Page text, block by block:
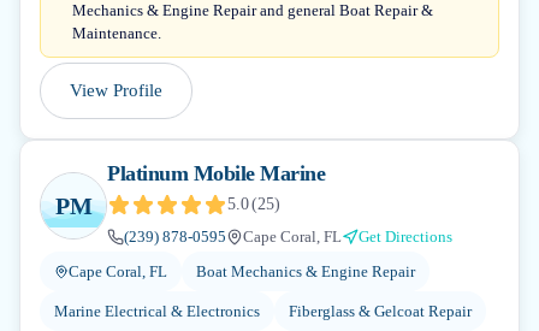
Mechanics & Engine Repair and general Boat Repair &
Maintenance.
View Profile
PM
Platinum Mobile Marine
5.0(25)
(239) 878-0595
Cape Coral, FL
Get Directions
Cape Coral, FL
Boat Mechanics & Engine Repair
Marine Electrical & Electronics Fiberglass & Gelcoat Repair